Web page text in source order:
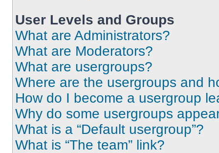
User Levels and Groups
What are Administrators?
What are Moderators?
What are usergroups?
Where are the usergroups and
How do I become a usergroup
Why do some usergroups
What is a “Default usergroup”?
What is “The team” link?